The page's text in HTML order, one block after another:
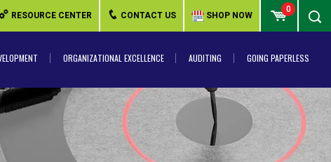
RESOURCE CENTER CONTACT US SHOP NOW
0
ORGANIZATIONAL EXCELLENCE AUDITING GOING PAPERLESS